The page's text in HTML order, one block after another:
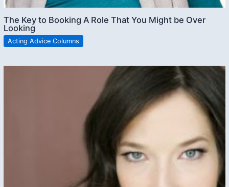
The Key to Booking A Role That You Might be Over
Looking
Acting Advice Columns